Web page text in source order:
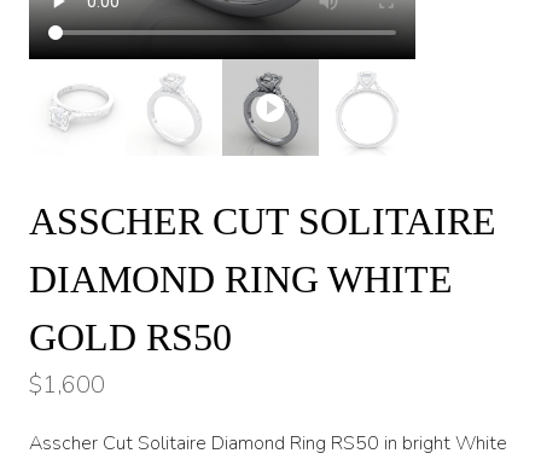
ASSCHER CUT SOLITAIRE
DIAMOND RING WHITE
GOLD RS50
$1,600
Asscher Cut Solitaire Diamond Ring RS50 in bright White